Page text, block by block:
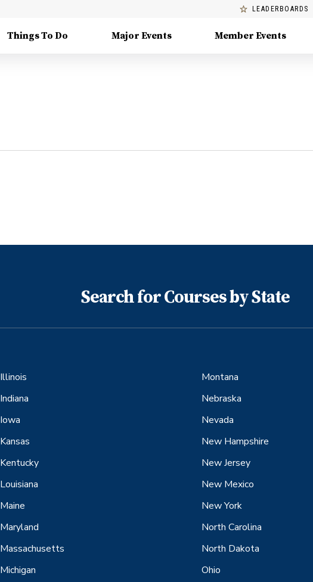
LEADERBOARDS
Things To Do Major Events Member Events
Search for Courses by State
Illinois
Indiana
Iowa
Kansas
Kentucky
Louisiana
Maine
Maryland
Massachusetts
Michigan
Montana
Nebraska
Nevada
New Hampshire
New Jersey
New Mexico
New York
North Carolina
North Dakota
Ohio